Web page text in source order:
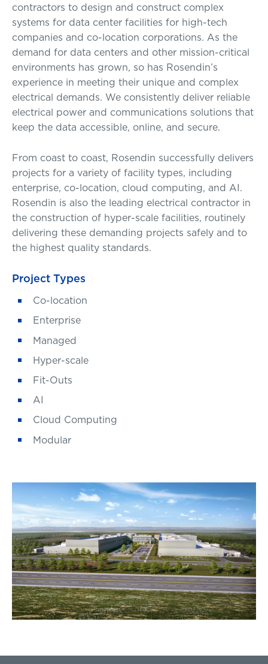
contractors to design and construct complex
systems for data center facilities for high-tech
companies and co-location corporations. As the
demand for data centers and other mission-critical
environments has grown, so has Rosendin’s
experience in meeting their unique and complex
electrical demands. We consistently deliver reliable
electrical power and communications solutions that
keep the data accessible, online, and secure.
From coast to coast, Rosendin successfully delivers
projects for a variety of facility types, including
enterprise, co-location, cloud computing, and AI.
Rosendin is also the leading electrical contractor in
the construction of hyper-scale facilities, routinely
delivering these demanding projects safely and to
the highest quality standards.
Project Types
Co-location
Enterprise
Managed
Hyper-scale
Fit-Outs
AI
Cloud Computing
Modular